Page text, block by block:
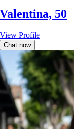
Valentina, 50
View Profile
Chat now